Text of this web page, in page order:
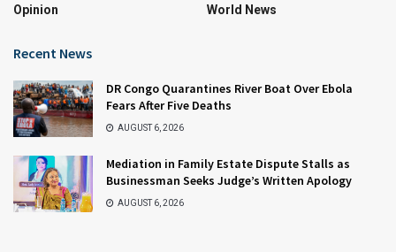
Opinion
World News
Recent News
DR Congo Quarantines River Boat Over Ebola
Fears After Five Deaths
AUGUST 6, 2026
Mediation in Family Estate Dispute Stalls as
Businessman Seeks Judge’s Written Apology
AUGUST 6, 2026